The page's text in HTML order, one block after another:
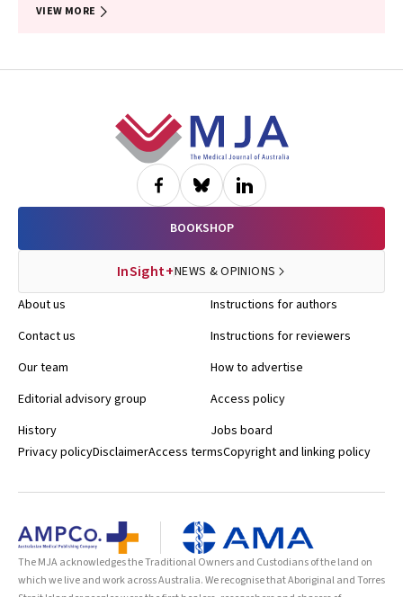
VIEW MORE
BOOKSHOP
InSight+NEWS & OPINIONS
About us
Contact us
Our team
Editorial advisory group
History
Instructions for authors
Instructions for reviewers
How to advertise
Access policy
Jobs board
Privacy policyDisclaimerAccess termsCopyright and linking policy
The MJA acknowledges the Traditional Owners and Custodians of the land on
which we live and work across Australia. We recognise that Aboriginal and Torres